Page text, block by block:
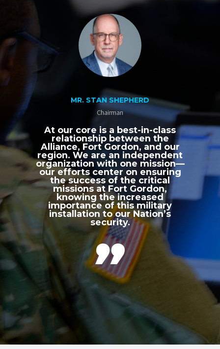
MR. STAN SHEPHERD
Chairman
At our core is a best-in-class
relationship between the
Alliance, Fort Gordon, and our
region. We are an independent
organization with one mission—
our efforts center on ensuring
the success of the critical
missions at Fort Gordon,
knowing the increased
importance of this military
installation to our Nation’s
security.
